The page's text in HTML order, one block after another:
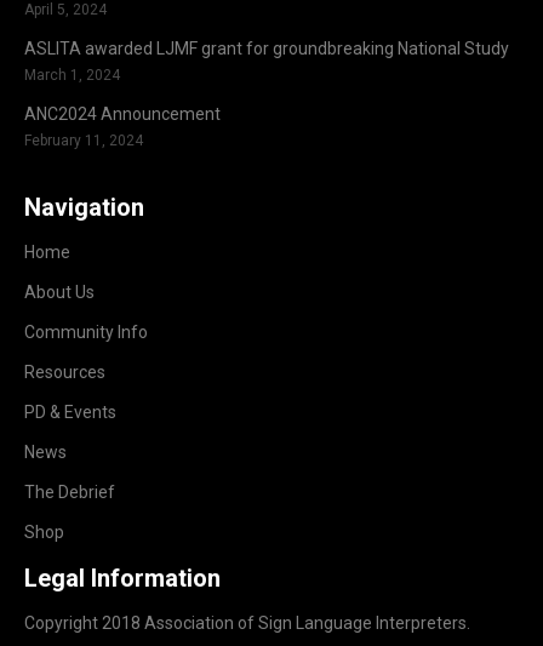
April 5, 2024
ASLITA awarded LJMF grant for groundbreaking National Study
March 1, 2024
ANC2024 Announcement
February 11, 2024
Navigation
Home
About Us
Community Info
Resources
PD & Events
News
The Debrief
Shop
Legal Information
Copyright 2018 Association of Sign Language Interpreters.